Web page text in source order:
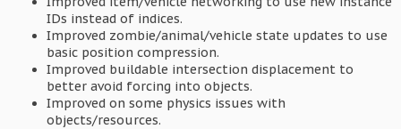
IDs instead of indices.
Improved zombie/animal/vehicle state updates to use
basic position compression.
Improved buildable intersection displacement to
better avoid forcing into objects.
Improved on some physics issues with
objects/resources.